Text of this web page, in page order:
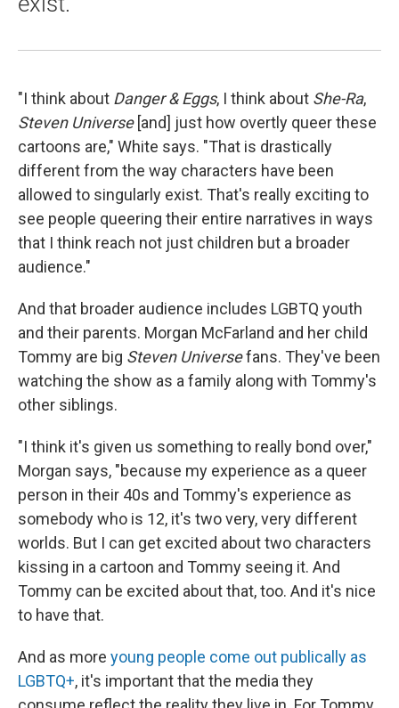
"I think about Danger & Eggs, I think about She-Ra,
Steven Universe [and] just how overtly queer these
cartoons are," White says. "That is drastically
different from the way characters have been
allowed to singularly exist. That's really exciting to
see people queering their entire narratives in ways
that I think reach not just children but a broader
audience."
And that broader audience includes LGBTQ youth
and their parents. Morgan McFarland and her child
Tommy are big Steven Universefans. They've been
watching the show as a family along with Tommy's
other siblings.
"I think it's given us something to really bond over,"
Morgan says, "because my experience as a queer
person in their 40s and Tommy's experience as
somebody who is 12, it's two very, very different
worlds. But I can get excited about two characters
kissing in a cartoon and Tommy seeing it. And
Tommy can be excited about that, too. And it's nice
to have that.
And as more young people come out publically as
LGBTQ+, it's important that the media they